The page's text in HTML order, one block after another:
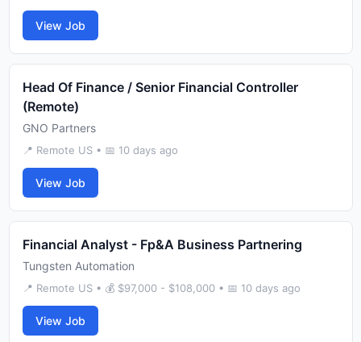
View Job
Head Of Finance / Senior Financial Controller
(Remote)
GNO Partners
📍 Remote US • 📅 10 days ago
View Job
Financial Analyst - Fp&A Business Partnering
Tungsten Automation
📍 Remote US • 💰 $97,000 - $108,000 • 📅 10 days ago
View Job